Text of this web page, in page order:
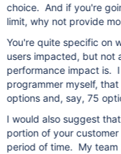
choice. And if you're
limit, why not provide
You're quite specific on
users impacted, but not
performance impact is.
programmer myself,
options and, say, 75
I would also suggest
portion of your
period of time. My team